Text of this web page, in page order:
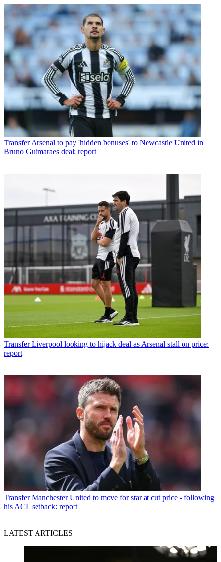
Transfer Arsenal to pay 'hidden bonuses' to Newcastle United in
Bruno Guimaraes deal: report
Transfer Liverpool looking to hijack deal as Arsenal stall on price:
report
Transfer Manchester United to move for star at cut price - following
his ACL setback: report
LATEST ARTICLES